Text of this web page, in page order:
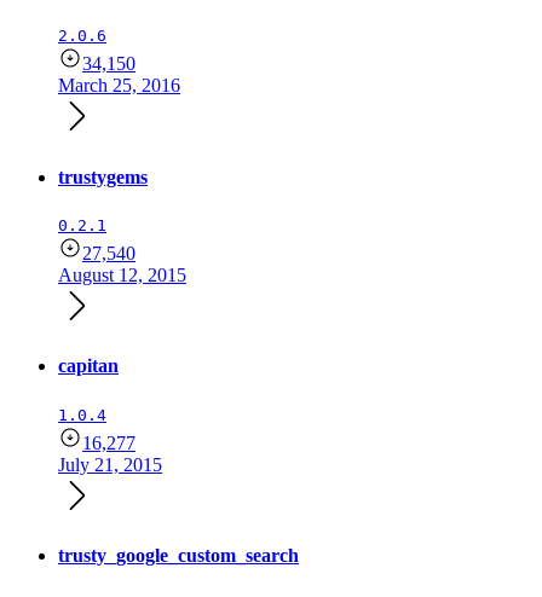
2.0.6
34,150
March 25, 2016
trustygems
0.2.1
27,540
August 12, 2015
capitan
1.0.4
16,277
July 21, 2015
trusty_google_custom_search